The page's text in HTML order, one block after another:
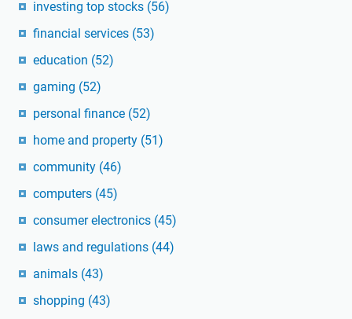
investing top stocks (56)
financial services (53)
education (52)
gaming (52)
personal finance (52)
home and property (51)
community (46)
computers (45)
consumer electronics (45)
laws and regulations (44)
animals (43)
shopping (43)